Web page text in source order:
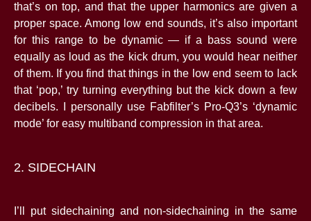
that’s on top, and that the upper harmonics are given a
proper space. Among low end sounds, it’s also important
for this range to be dynamic — if a bass sound were
equally as loud as the kick drum, you would hear neither
of them. If you find that things in the low end seem to lack
that ‘pop,’ try turning everything but the kick down a few
decibels. I personally use Fabfilter’s Pro-Q3’s ‘dynamic
mode’ for easy multiband compression in that area.
2. SIDECHAIN
I’ll put sidechaining and non-sidechaining in the same